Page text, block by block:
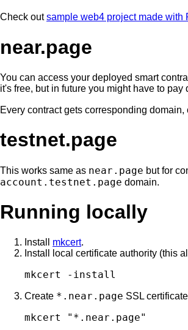
Check outsample web4 project made with
near.page
You can access your deployed smart
it's free, but in future you might have to
Every contract gets corresponding domain,
testnet.page
This works same as near.page but for
account.testnet.page domain.
Running locally
Install mkcert.
Install local certificate authority (this
Create *.near.page SSL